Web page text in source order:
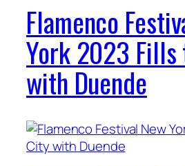
Flamenco
York 2023
with Duende